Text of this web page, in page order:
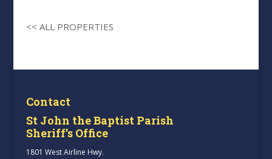
<< ALL PROPERTIES
Contact
St John the Baptist Parish
Sheriff’s Office
1801 West Airline Hwy.